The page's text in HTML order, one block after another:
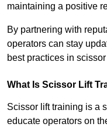
maintaining a positive
By partnering with
operators can stay
best practices in
What Is Scissor Lift
Scissor lift training is a
educate operators on